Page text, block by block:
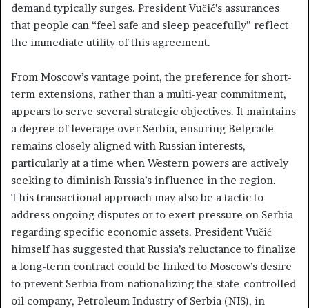
demand typically surges. President Vučić’s assurances
that people can “feel safe and sleep peacefully” reflect
the immediate utility of this agreement.
From Moscow’s vantage point, the preference for short-
term extensions, rather than a multi-year commitment,
appears to serve several strategic objectives. It maintains
a degree of leverage over Serbia, ensuring Belgrade
remains closely aligned with Russian interests,
particularly at a time when Western powers are actively
seeking to diminish Russia’s influence in the region.
This transactional approach may also be a tactic to
address ongoing disputes or to exert pressure on Serbia
regarding specific economic assets. President Vučić
himself has suggested that Russia’s reluctance to finalize
a long-term contract could be linked to Moscow’s desire
to prevent Serbia from nationalizing the state-controlled
oil company, Petroleum Industry of Serbia (NIS), in